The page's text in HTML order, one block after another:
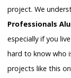
project. We
Professionals
especially if you
hard to know who
projects like this